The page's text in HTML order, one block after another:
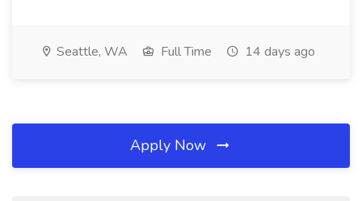
Seattle, WA Full Time 14 days ago
Apply Now